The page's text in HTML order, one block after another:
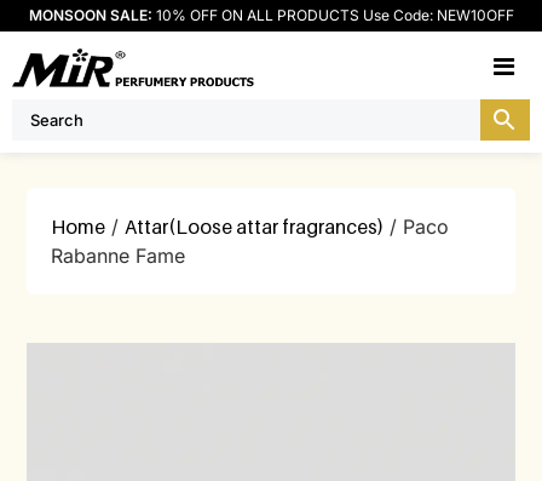
MONSOON SALE: 10% OFF ON ALL PRODUCTS Use Code: NEW10OFF
Home /Attar(Loose attar fragrances) / Paco
Rabanne Fame